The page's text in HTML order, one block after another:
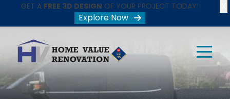
GET A FREE 3D DESIGN OF YOUR PROJECT TODAY!
Explore Now